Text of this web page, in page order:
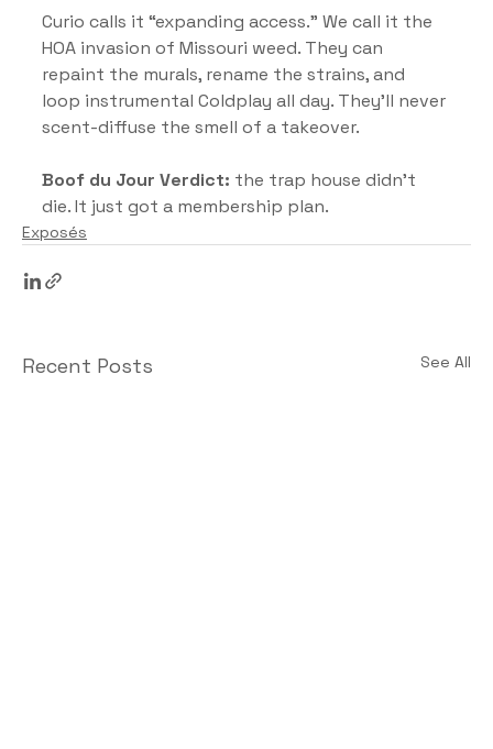
Curio calls it “expanding access.” We call it the
HOA invasion of Missouri weed. They can
repaint the murals, rename the strains, and
loop instrumental Coldplay all day. They’ll never
scent-diffuse the smell of a takeover.
Boof du Jour Verdict: the trap house didn’t
die. It just got a membership plan.
Exposés
Recent Posts See All